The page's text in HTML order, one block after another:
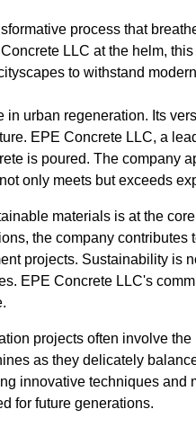
process that
LLC at the helm,
to withstand
in urban regeneration. Its
EPE Concrete LLC, a
is poured. The company
only meets but exceeds
materials is at the
the company
projects. Sustainability is
EPE Concrete LLC's
projects often involve
as they delicately
innovative techniques and
for future generations.